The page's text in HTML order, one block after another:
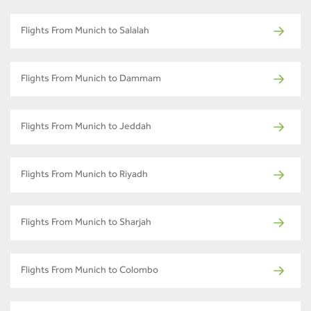
Flights From Munich to Salalah
Flights From Munich to Dammam
Flights From Munich to Jeddah
Flights From Munich to Riyadh
Flights From Munich to Sharjah
Flights From Munich to Colombo